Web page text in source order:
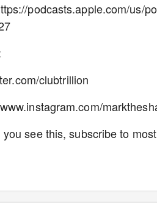
podcasts.apple.com/us/
clubtrillion
see this, subscribe to